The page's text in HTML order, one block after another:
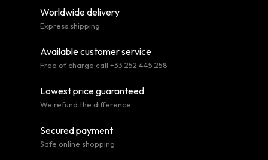
Worldwide delivery
Express shipping
Available customer service
Free of charge call +33 252 445 258
Lowest price guaranteed
We refund the difference
Secured payment
Safe online shopping